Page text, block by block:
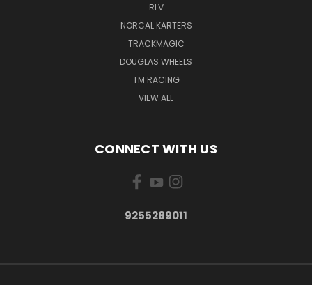
RLV
NORCAL KARTERS
TRACKMAGIC
DOUGLAS WHEELS
TM RACING
VIEW ALL
CONNECT WITH US
9255289011